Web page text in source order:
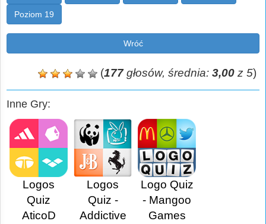
Poziom 19
Wróć
(177głosów, średnia: 3,00 z 5)
Inne Gry:
Logos
Quiz
AticoD
Logos
Quiz -
Addictive
Logo Quiz
- Mangoo
Games